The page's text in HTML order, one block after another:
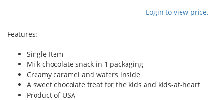
Login to view price.
Features:
Single Item
Milk chocolate snack in 1 packaging
Creamy caramel and wafers inside
A sweet chocolate treat for the kids and kids-at-heart
Product of USA